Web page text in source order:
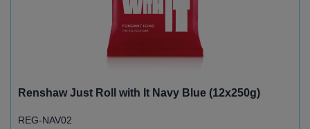
Renshaw Just Roll with It Navy Blue (12x250g)
REG-NAV02